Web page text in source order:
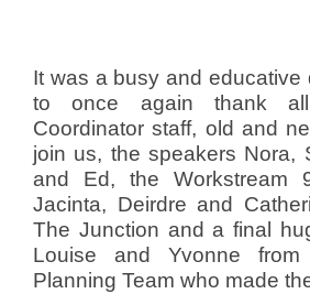
It was a busy and educative
to once again thank
Coordinator staff, old and
join us, the speakers Nora,
and Ed, the Workstream
Jacinta, Deirdre and
The Junction and a final
Louise and Yvonne from
Planning Team who made